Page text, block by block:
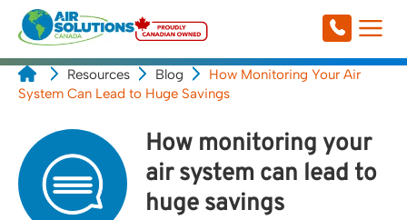
Resources Blog
How Monitoring Your Air
System Can Lead to Huge Savings
How monitoring your
air system can lead to
huge savings